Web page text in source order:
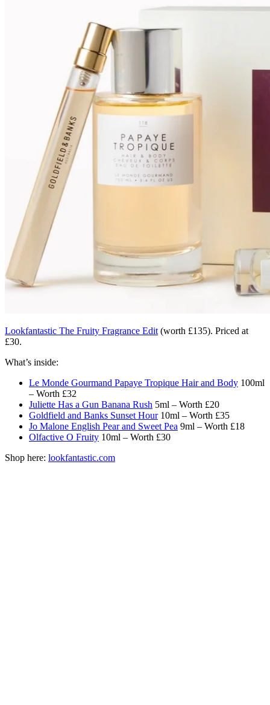
Lookfantastic The Fruity Fragrance Edit (worth £135). Priced at
£30.
What’s inside:
Le Monde Gourmand Papaye Tropique Hair and Body 100ml
– Worth £32
Juliette Has a Gun Banana Rush 5ml – Worth £20
Goldfield and Banks Sunset Hour10ml – Worth £35
Jo Malone English Pear and Sweet Pea 9ml – Worth £18
Olfactive O Fruity 10ml – Worth £30
Shop here: lookfantastic.com